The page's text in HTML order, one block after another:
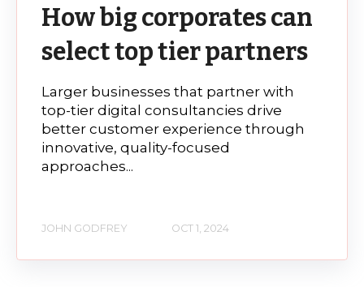
How big corporates can
select top tier partners
Larger businesses that partner with
top-tier digital consultancies drive
better customer experience through
innovative, quality-focused
approaches...
JOHN GODFREY OCT 1, 2024